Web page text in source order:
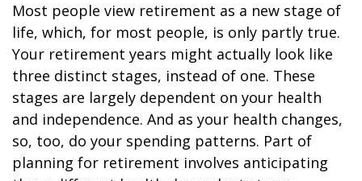
Most people view retirement as a new stage of
life, which, for most people, is only partly true.
Your retirement years might actually look like
three distinct stages, instead of one. These
stages are largely dependent on your health
and independence. And as your health changes,
so, too, do your spending patterns. Part of
planning for retirement involves anticipating